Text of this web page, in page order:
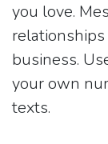
you love.
business.
your own
texts.